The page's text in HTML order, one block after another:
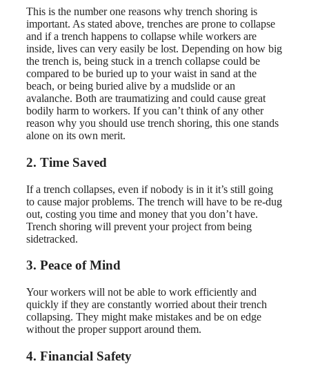
This is the number one reasons why trench shoring is
important. As stated above, trenches are prone to collapse
and if a trench happens to collapse while workers are
inside, lives can very easily be lost. Depending on how big
the trench is, being stuck in a trench collapse could be
compared to be buried up to your waist in sand at the
beach, or being buried alive by a mudslide or an
avalanche. Both are traumatizing and could cause great
bodily harm to workers. If you can’t think of any other
reason why you should use trench shoring, this one stands
alone on its own merit.
2. Time Saved
If a trench collapses, even if nobody is in it it’s still going
to cause major problems. The trench will have to be re-dug
out, costing you time and money that you don’t have.
Trench shoring will prevent your project from being
sidetracked.
3. Peace of Mind
Your workers will not be able to work efficiently and
quickly if they are constantly worried about their trench
collapsing. They might make mistakes and be on edge
without the proper support around them.
4. Financial Safety